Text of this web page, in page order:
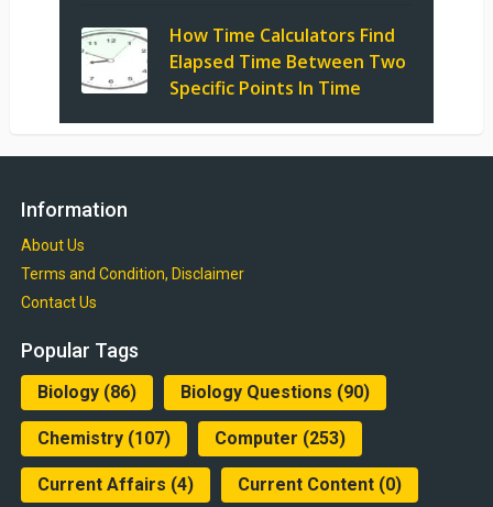
How Time Calculators Find
Elapsed Time Between Two
Specific Points In Time
Information
About Us
Terms and Condition, Disclaimer
Contact Us
Popular Tags
Biology(86) Biology Questions (90)
Chemistry(107) Computer (253)
Current Affairs (4) Current Content(0)